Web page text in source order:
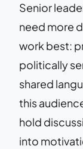
Senior
need more
work best:
politically
shared
this
hold
into